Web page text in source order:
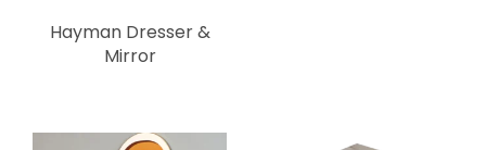
Hayman Dresser &
Mirror